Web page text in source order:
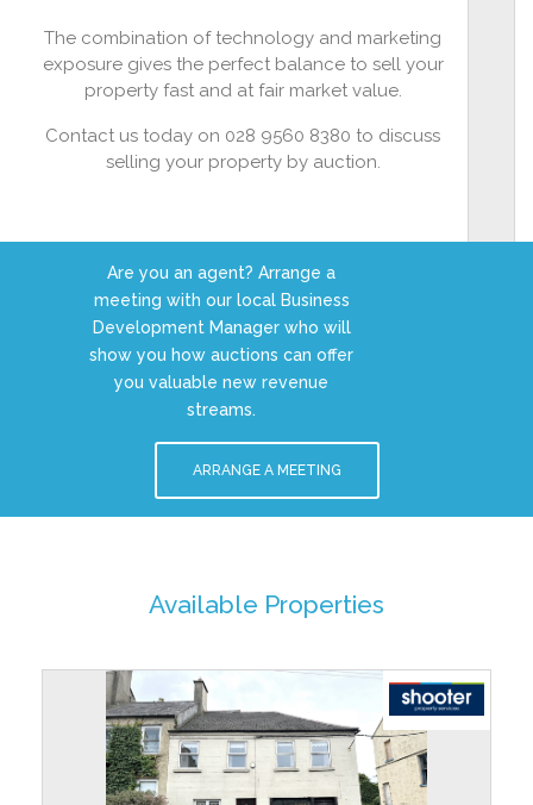
The combination of technology and marketing
exposure gives the perfect balance to sell your
property fast and at fair market value.
Contact us today on 028 9560 8380 to discuss
selling your property by auction.
Are you an agent? Arrange a
meeting with our local Business
Development Manager who will
show you how auctions can offer
you valuable new revenue
streams.
ARRANGE A MEETING
Available Properties